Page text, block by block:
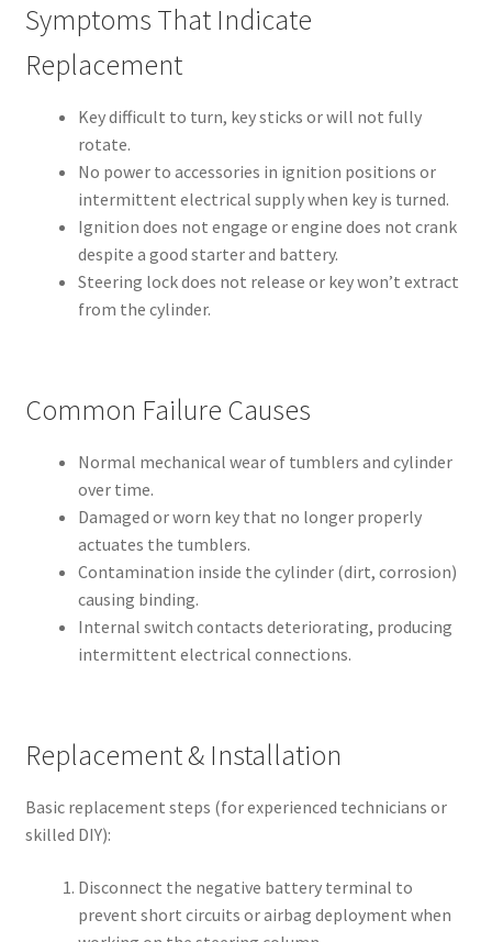
Symptoms That Indicate
Replacement
Key difficult to turn, key sticks or will not fully
rotate.
No power to accessories in ignition positions or
intermittent electrical supply when key is turned.
Ignition does not engage or engine does not crank
despite a good starter and battery.
Steering lock does not release or key won’t extract
from the cylinder.
Common Failure Causes
Normal mechanical wear of tumblers and cylinder
over time.
Damaged or worn key that no longer properly
actuates the tumblers.
Contamination inside the cylinder (dirt, corrosion)
causing binding.
Internal switch contacts deteriorating, producing
intermittent electrical connections.
Replacement & Installation
Basic replacement steps (for experienced technicians or
skilled DIY):
Disconnect the negative battery terminal to
prevent short circuits or airbag deployment when